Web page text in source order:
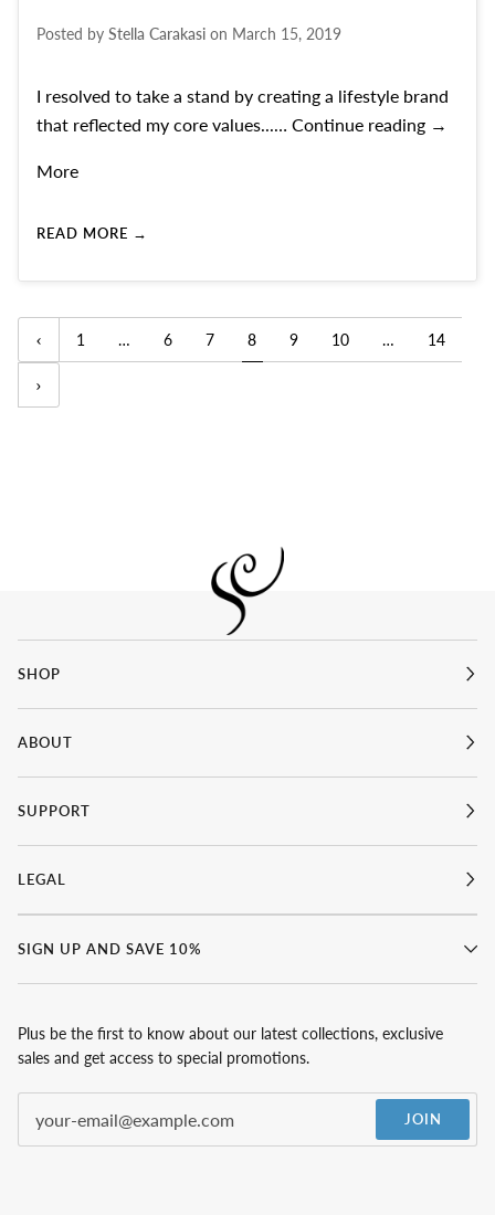
Posted by Stella Carakasi on March 15, 2019
I resolved to take a stand by creating a lifestyle brand
that reflected my core values...… Continue reading →
More
READ MORE →
1 … 6 7 8 9 10 … 14
SHOP
ABOUT
SUPPORT
LEGAL
SIGN UP AND SAVE 10%
Plus be the first to know about our latest collections, exclusive
sales and get access to special promotions.
JOIN